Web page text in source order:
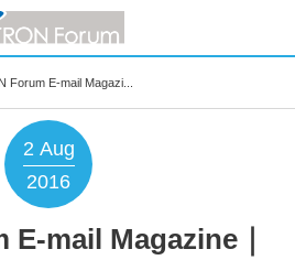
Forum E-mail Magazi...
2 Aug
2016
mail Magazine｜